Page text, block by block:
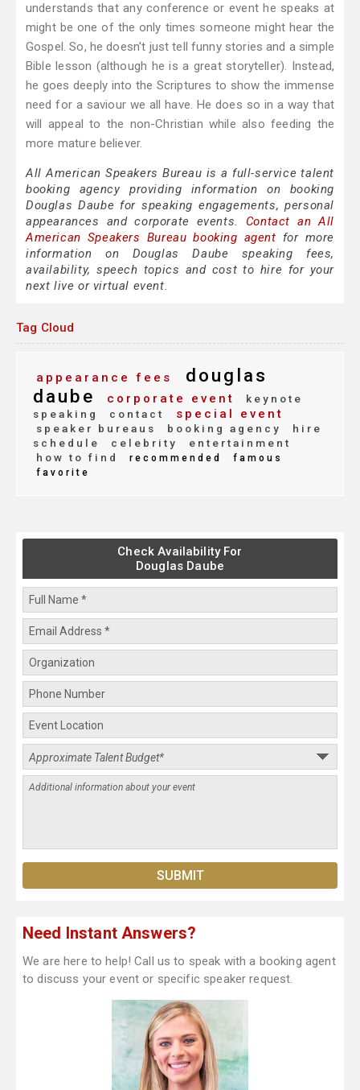
understands that any conference or event he speaks at
might be one of the only times someone might hear the
Gospel. So, he doesn't just tell funny stories and a simple
Bible lesson (although he is a great storyteller). Instead,
he goes deeply into the Scriptures to show the immense
need for a saviour we all have. He does so in a way that
will appeal to the non-Christian while also feeding the
more mature believer.
All American Speakers Bureau is a full-service talent
booking agency providing information on booking
Douglas Daube for speaking engagements, personal
appearances and corporate events. Contact an All
American Speakers Bureau booking agent for more
information on Douglas Daube speaking fees,
availability, speech topics and cost to hire for your
next live or virtual event.
Tag Cloud
appearance fees
douglas
daube
corporate event
keynote
speaking
contact special event
speaker bureaus booking agency
hire
schedule
celebrity
entertainment
how to find
recommended
famous
favorite
Check Availability For
Douglas Daube
Need Instant Answers?
We are here to help! Call us to speak with a booking agent
to discuss your event or specific speaker request.